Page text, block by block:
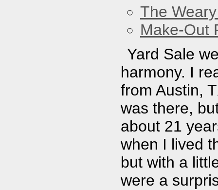
The
Make-Out
Yard Sale
harmony. I
from Austin,
was there,
about 21
when I lived
but with a
were a